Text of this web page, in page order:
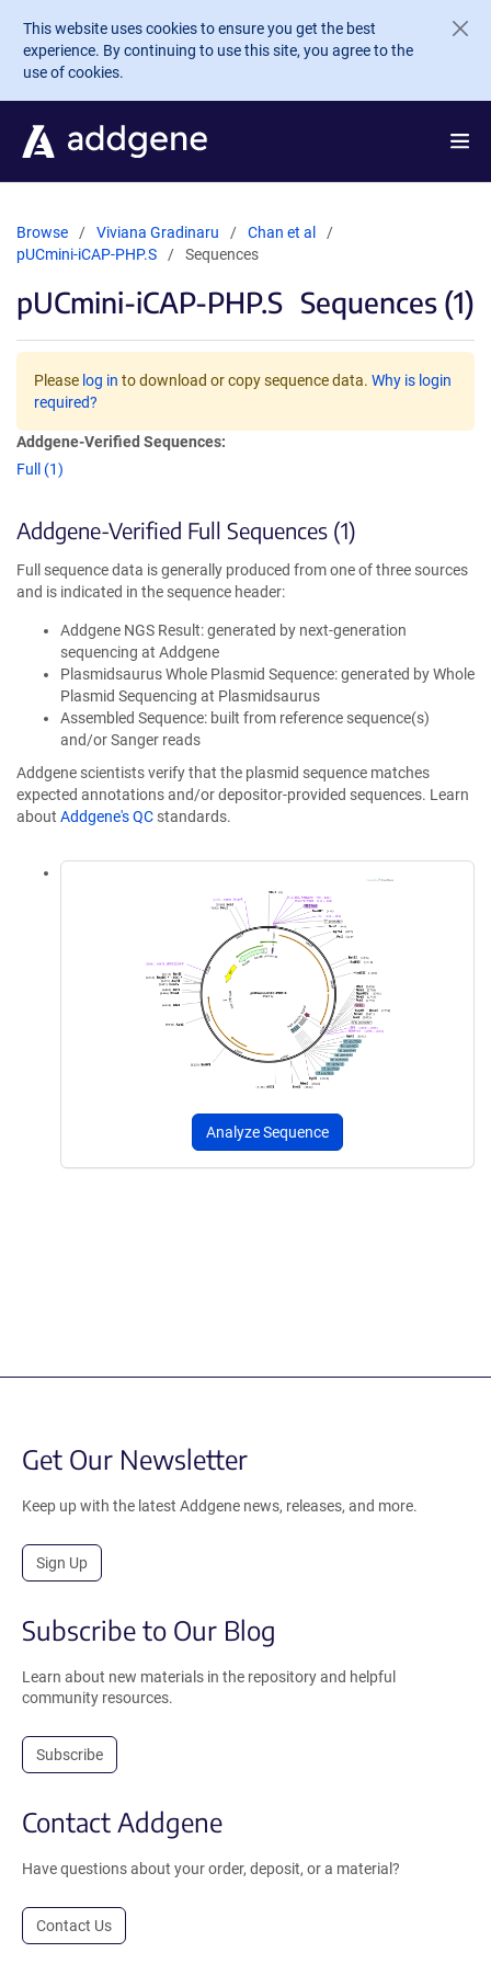
Skip to main content
This website uses cookies to ensure you get the best
experience. By continuing to use this site, you agree to the
use of cookies.
Browse Viviana Gradinaru
Chan et al
pUCmini-iCAP-PHP.S
Sequences
pUCmini-iCAP-PHP.S Sequences (1)
Please log in to download or copy sequence data. Why is login
required?
Addgene-Verified Sequences:
Full (1)
Addgene-Verified Full Sequences (1)
Full sequence data is generally produced from one of three sources
and is indicated in the sequence header:
Addgene NGS Result: generated by next-generation
sequencing at Addgene
Plasmidsaurus Whole Plasmid Sequence: generated by Whole
Plasmid Sequencing at Plasmidsaurus
Assembled Sequence: built from reference sequence(s)
and/or Sanger reads
Addgene scientists verify that the plasmid sequence matches
expected annotations and/or depositor-provided sequences. Learn
about Addgene's QC standards.
Analyze Sequence
Get Our Newsletter
Keep up with the latest Addgene news, releases, and more.
Sign Up
Subscribe to Our Blog
Learn about new materials in the repository and helpful
community resources.
Subscribe
Contact Addgene
Have questions about your order, deposit, or a material?
Contact Us